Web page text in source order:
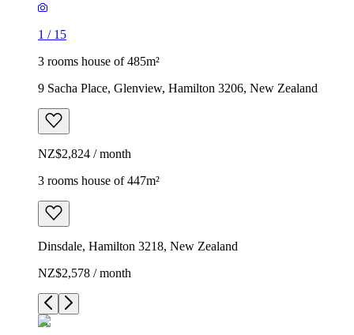
1 / 15
3 rooms house of 485m²
9 Sacha Place, Glenview, Hamilton 3206, New Zealand
NZ$2,824 / month
3 rooms house of 447m²
Dinsdale, Hamilton 3218, New Zealand
NZ$2,578 / month